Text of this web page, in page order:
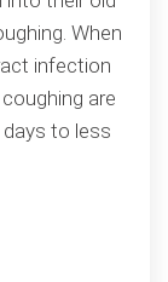
When
infection
are
to less